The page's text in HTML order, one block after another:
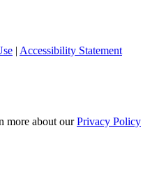
| Accessibility Statement
more about ourPrivacy Policy